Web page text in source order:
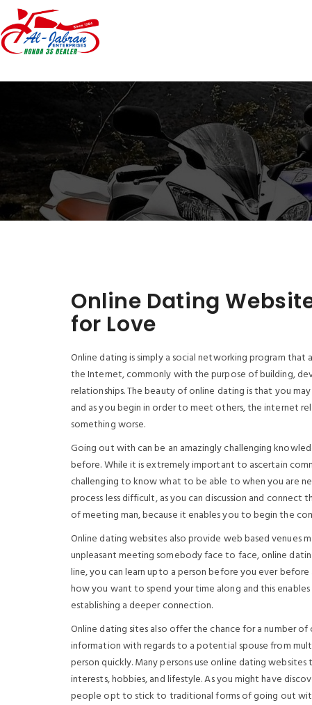
Online Dating
for Love
Online dating is simply a social networking program
the Internet, commonly with the purpose of building,
relationships. The beauty of online dating is that you
and as you begin in order to meet others, the internet
something worse.
Going out with can be an amazingly challenging
before. While it is extremely important to ascertain
challenging to know what to be able to when you are
process less difficult, as you can discussion and
of meeting man, because it enables you to begin the
Online dating websites also provide web based
unpleasant meeting somebody face to face, online
line, you can learn upto a person before you ever
how you want to spend your time along and this
establishing a deeper connection.
Online dating sites also offer the chance for a number
information with regards to a potential spouse from
person quickly. Many persons use online dating
interests, hobbies, and lifestyle. As you might have
people opt to stick to traditional forms of going out